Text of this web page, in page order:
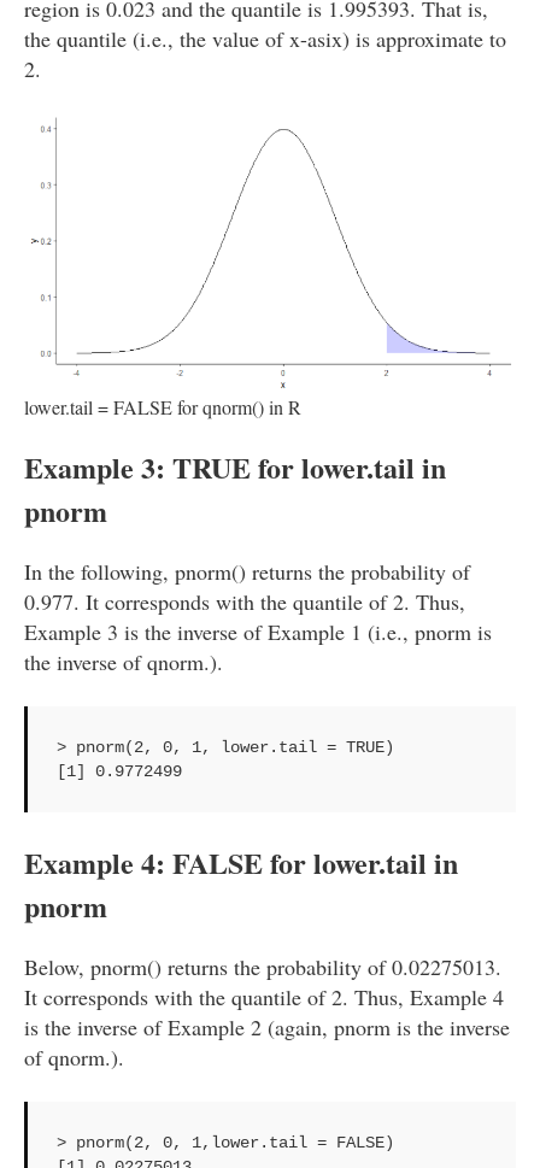
region is 0.023 and the quantile is 1.995393. That is,
the quantile (i.e., the value of x-asix) is approximate to
2.
lower.tail = FALSE for qnorm() in R
Example 3: TRUE for lower.tail in
pnorm
In the following, pnorm() returns the probability of
0.977. It corresponds with the quantile of 2. Thus,
Example 3 is the inverse of Example 1 (i.e., pnorm is
the inverse of qnorm.).
> pnorm(2, 0, 1, lower.tail = TRUE)
[1] 0.9772499
Example 4: FALSE for lower.tail in
pnorm
Below, pnorm() returns the probability of 0.02275013.
It corresponds with the quantile of 2. Thus, Example 4
is the inverse of Example 2 (again, pnorm is the inverse
of qnorm.).
> pnorm(2, 0, 1,lower.tail = FALSE)